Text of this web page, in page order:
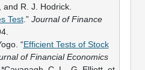
and R. J. Hodrick.
Test.” Journal of Finance
“Efficient Tests of Stock
of Financial Economics